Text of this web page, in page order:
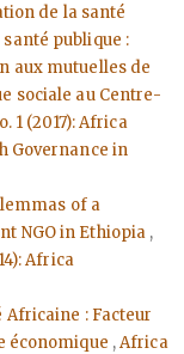
de la santé
publique :
aux mutuelles de
sociale au Centre-
1 (2017): Africa
Governance in
of a
NGO in Ethiopia ,
Africa
: Facteur
économique ,Africa